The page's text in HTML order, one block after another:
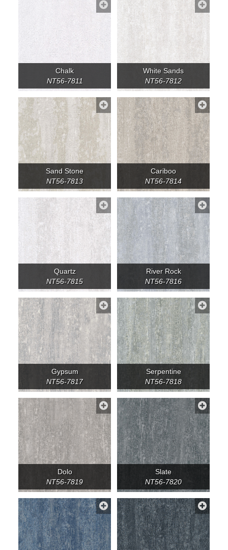
Chalk
NT56-7811
White Sands
NT56-7812
Sand Stone
NT56-7813
Cariboo
NT56-7814
Quartz
NT56-7815
River Rock
NT56-7816
Gypsum
NT56-7817
Serpentine
NT56-7818
Dolo
NT56-7819
Slate
NT56-7820